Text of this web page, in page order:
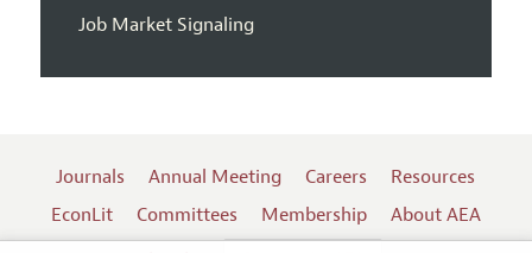
Job Market Signaling
Journals Annual Meeting Careers
Resources
EconLit
Committees Membership
About AEA